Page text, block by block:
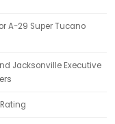
A-29 Super Tucano
Jacksonville Executive